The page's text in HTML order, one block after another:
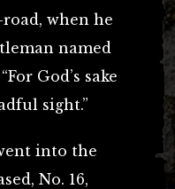
when he
named
God’s sake
sight.”
into the
No. 16,